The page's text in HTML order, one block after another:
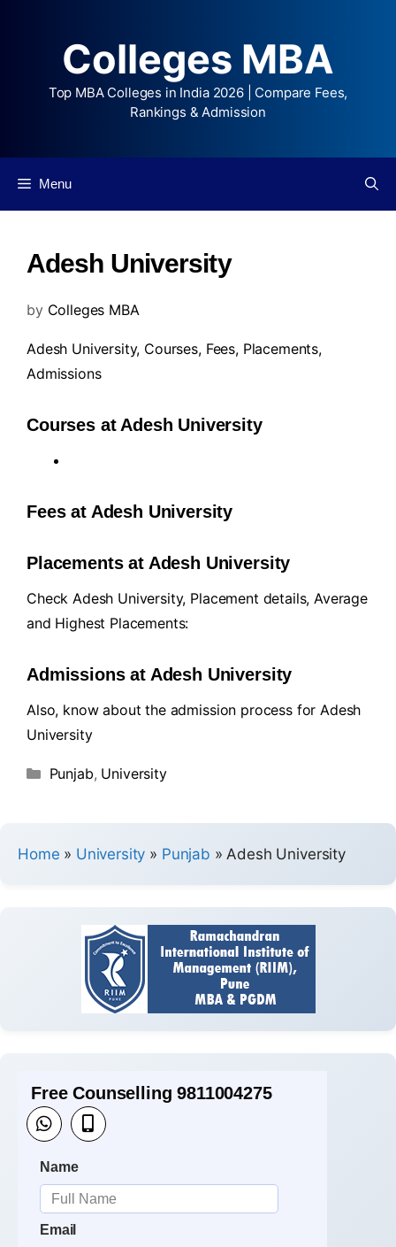
Colleges MBA
Top MBA Colleges in India 2026 | Compare Fees,
Rankings & Admission
Menu
Adesh University
by Colleges MBA
Adesh University, Courses, Fees, Placements,
Admissions
Courses at Adesh University
Fees at Adesh University
Placements at Adesh University
Check Adesh University, Placement details, Average
and Highest Placements:
Admissions at Adesh University
Also, know about the admission process for Adesh
University
Punjab, University
Home » University » Punjab »Adesh University
Free Counselling 9811004275
Name
Email